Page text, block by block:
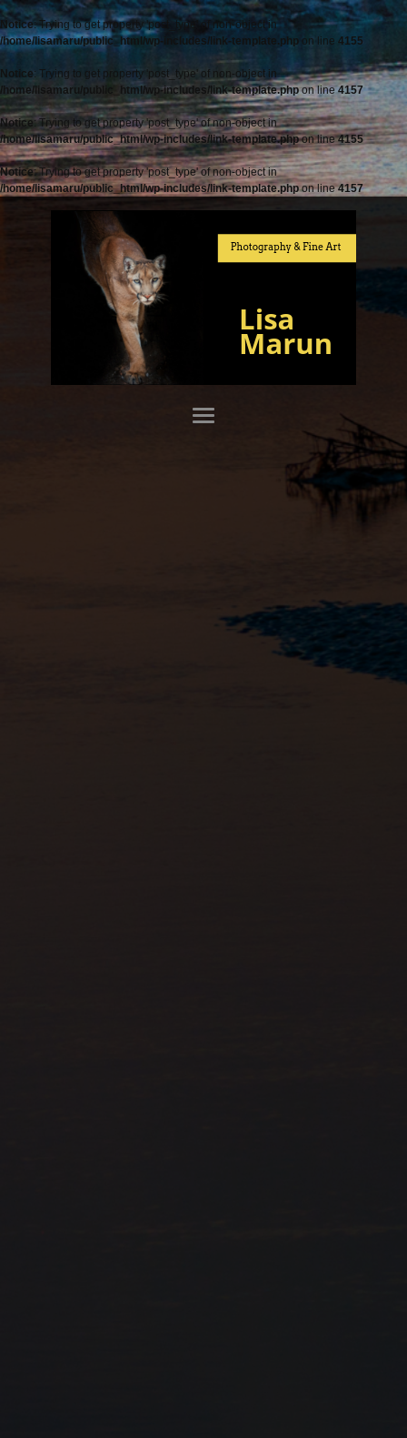
Notice: Trying to get property 'post_type' of non-object in
/home/lisamaru/public_html/wp-includes/link-template.php on line 4155
Notice: Trying to get property 'post_type' of non-object in
/home/lisamaru/public_html/wp-includes/link-template.phpon line4157
Notice: Trying to get property 'post_type' of non-object in
/home/lisamaru/public_html/wp-includes/link-template.phpon line4155
Notice: Trying to get property 'post_type' of non-object in
/home/lisamaru/public_html/wp-includes/link-template.phpon line4157